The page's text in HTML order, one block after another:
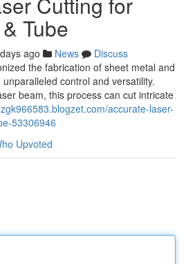
Tube
ago News
Discuss
the fabrication of sheet metal and
control and versatility.
beam, this process can cut intricate
accurate-laser-
53306946
Upvoted